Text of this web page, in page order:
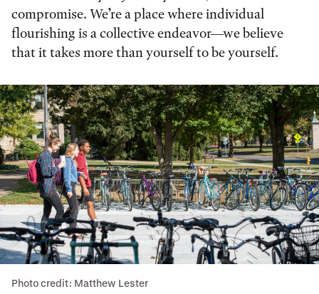
compromise. We’re a place where individual
flourishing is a collective endeavor—we believe
that it takes more than yourself to be yourself.
Photo credit: Matthew Lester